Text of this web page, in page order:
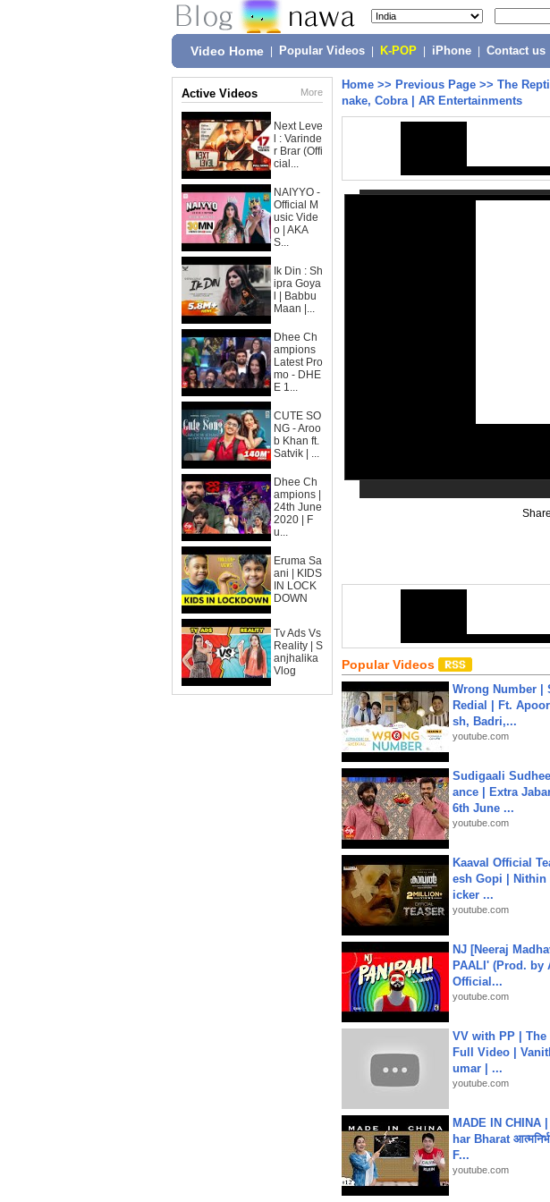
Video Home Popular Videos K-POP iPhone Contact us
Active Videos More
Next Leve
l : Varinde
r Brar (Offi
cial...
NAIYYO -
Official M
usic Vide
o | AKA
S...
Ik Din : Sh
ipra Goya
l | Babbu
Maan |...
Dhee Ch
ampions
Latest Pro
mo - DHE
E 1...
CUTE SO
NG - Aroo
b Khan ft.
Satvik | ...
Dhee Ch
ampions |
24th June
2020 | F
u...
Eruma Sa
ani | KIDS
IN LOCK
DOWN
Tv Ads Vs
Reality | S
anjhalika
Vlog
Home >> Previous Page >> The
nake, Cobra | AR Entertainments
Popular Videos
Wrong Number |
Redial | Ft.
sh, Badri,...
youtube.com
Sudigaali
ance | Extra
6th June ...
youtube.com
Kaaval Official
esh Gopi | Nithin
icker ...
youtube.com
NJ [Neeraj
PAALI' (Prod. by
Official...
youtube.com
VV with PP | The
Full Video |
umar | ...
youtube.com
MADE IN CHINA
har Bharat
F...
youtube.com